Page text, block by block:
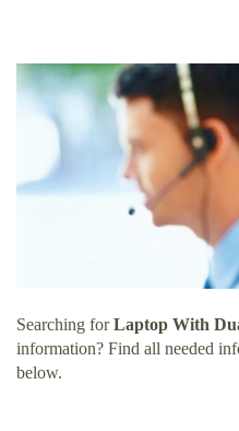
Searching forLaptop With
information? Find all needed
below.